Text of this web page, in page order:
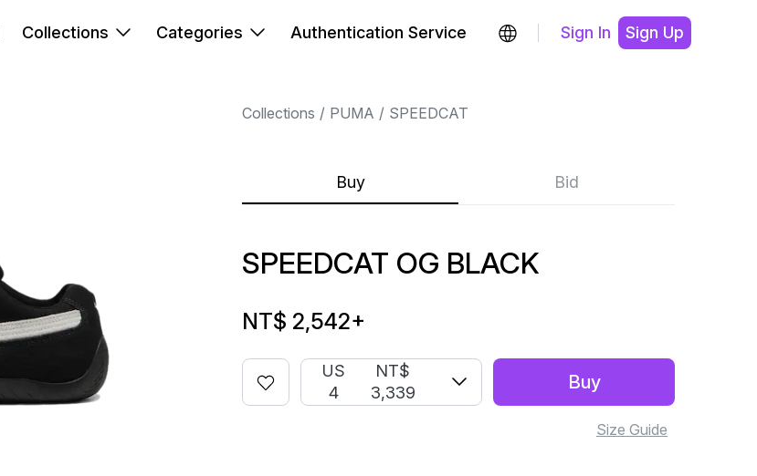
Collections Categories Authentication Service Sign In Sign Up
Collections PUMA SPEEDCAT
Buy Bid
SPEEDCAT OG BLACK
NT$ 2,542+
US
4
NT$
3,339
Buy
Size Guide